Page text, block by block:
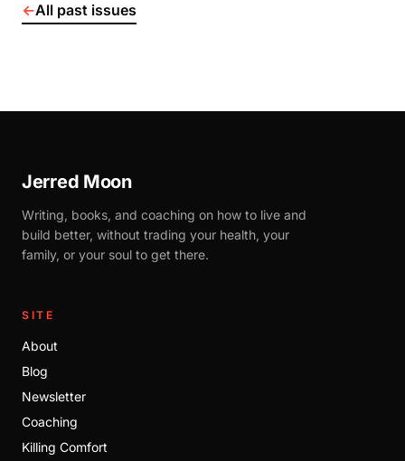
←All past issues
Jerred Moon
Writing, books, and coaching on how to live and
build better, without trading your health, your
family, or your soul to get there.
SITE
About
Blog
Newsletter
Coaching
Killing Comfort